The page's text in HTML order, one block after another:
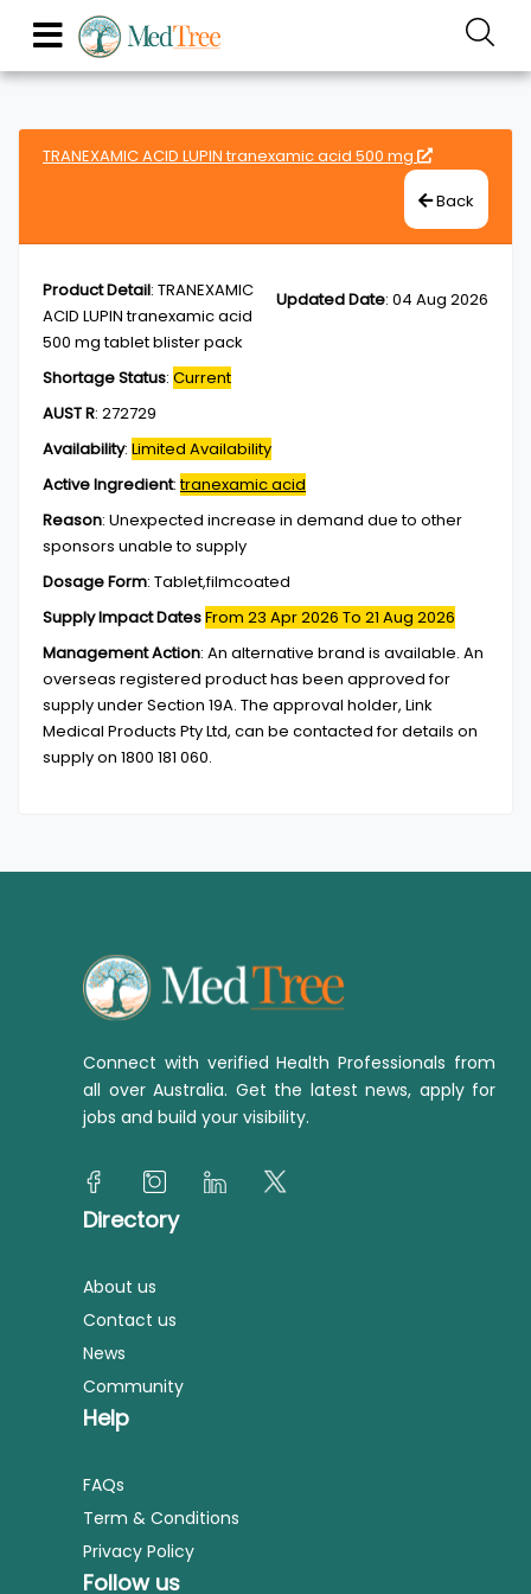
TRANEXAMIC ACID LUPIN tranexamic acid 500 mg
Back
Updated Date: 04 Aug 2026
Product Detail: TRANEXAMIC
ACID LUPIN tranexamic acid
500 mg tablet blister pack
Shortage Status: Current
AUST R: 272729
Availability: Limited Availability
Active Ingredient:tranexamic acid
Reason: Unexpected increase in demand due to other
sponsors unable to supply
Dosage Form: Tablet,filmcoated
Supply Impact DatesFrom 23 Apr 2026 To 21 Aug 2026
Management Action: An alternative brand is available. An
overseas registered product has been approved for
supply under Section 19A. The approval holder, Link
Medical Products Pty Ltd, can be contacted for details on
supply on 1800 181 060.
Connect with verified Health Professionals from
all over Australia. Get the latest news, apply for
jobs and build your visibility.
Directory
About us
Contact us
News
Community
Help
FAQs
Term & Conditions
Privacy Policy
Follow us